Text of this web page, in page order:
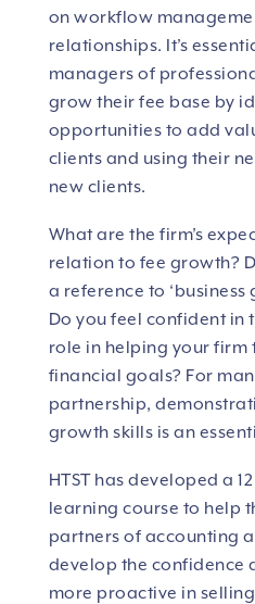
on workflow
relationships. It’s
managers of
grow their fee base by
opportunities to add
clients and using their
new clients.
What are the firm’s
relation to fee growth?
a reference to ‘business
Do you feel confident in
role in helping your firm
financial goals? For
partnership,
growth skills is an
HTST has developed a
learning course to help
partners of accounting
develop the confidence
more proactive in selling